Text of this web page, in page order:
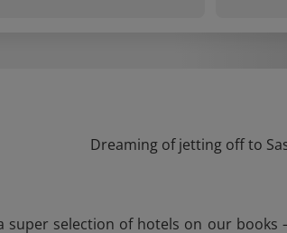
Dreaming of jetting off to
super selection of hotels on our